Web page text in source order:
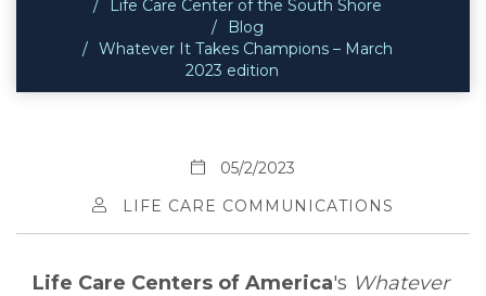
Life Care Center of the South Shore
Blog
Whatever It Takes Champions – March
2023 edition
05/2/2023
LIFE CARE COMMUNICATIONS
Life Care Centers of America's Whatever